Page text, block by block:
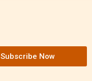
Subscribe Now